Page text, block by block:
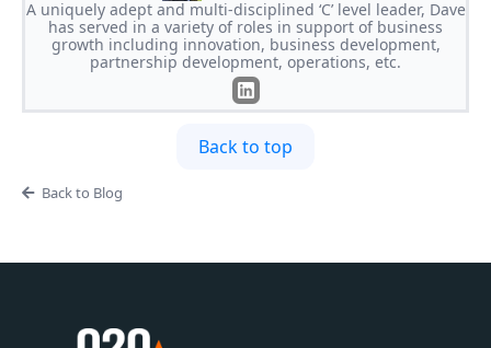
A uniquely adept and multi-disciplined ‘C’ level leader, Dave
has served in a variety of roles in support of business
growth including innovation, business development,
partnership development, operations, etc.
Back to top
Back to Blog